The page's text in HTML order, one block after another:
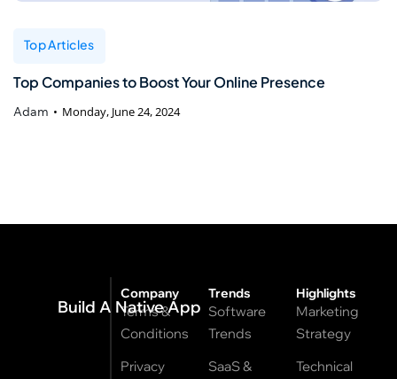
Top Articles
Top Companies to Boost Your Online Presence
Adam Monday, June 24, 2024
Build A Native App
Company
Terms &
Conditions
Privacy
Trends
Software
Trends
SaaS &
Highlights
Marketing
Strategy
Technical